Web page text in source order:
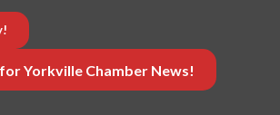
Yorkville Chamber News!